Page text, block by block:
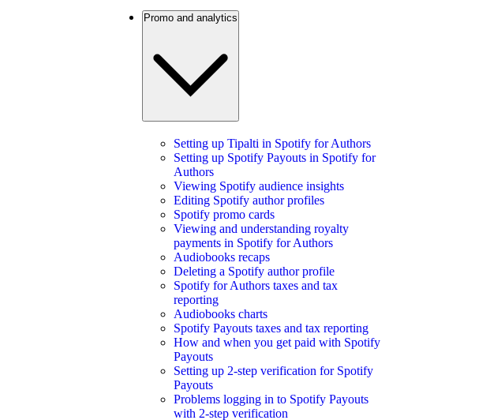
Promo and analytics
Setting up Tipalti in Spotify for Authors
Setting up Spotify Payouts in Spotify for
Authors
Viewing Spotify audience insights
Editing Spotify author profiles
Spotify promo cards
Viewing and understanding royalty
payments in Spotify for Authors
Audiobooks recaps
Deleting a Spotify author profile
Spotify for Authors taxes and tax
reporting
Audiobooks charts
Spotify Payouts taxes and tax reporting
How and when you get paid with Spotify
Payouts
Setting up 2-step verification for Spotify
Payouts
Problems logging in to Spotify Payouts
with 2-step verification